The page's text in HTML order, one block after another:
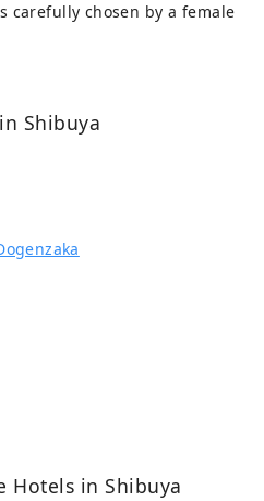
carefully chosen by a female
Shibuya
Hotels in Shibuya